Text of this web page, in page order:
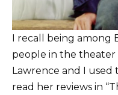
I recall being among
people in the
Lawrence and I
read her reviews in